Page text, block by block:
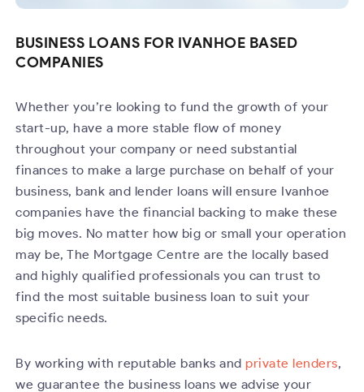
BUSINESS LOANS FOR IVANHOE BASED
COMPANIES
Whether you’re looking to fund the growth of your
start-up, have a more stable flow of money
throughout your company or need substantial
finances to make a large purchase on behalf of your
business, bank and lender loans will ensure Ivanhoe
companies have the financial backing to make these
big moves. No matter how big or small your operation
may be, The Mortgage Centre are the locally based
and highly qualified professionals you can trust to
find the most suitable business loan to suit your
specific needs.
By working with reputable banks andprivate lenders,
we guarantee the business loans we advise your